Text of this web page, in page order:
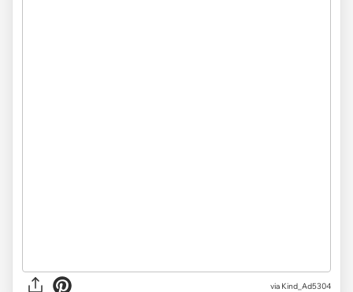
via Kind_Ad5304